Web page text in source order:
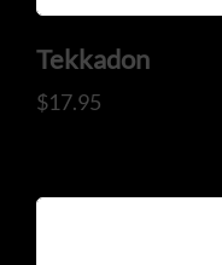
Tekkadon
$17.95